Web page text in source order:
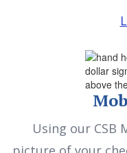
Using our CSB